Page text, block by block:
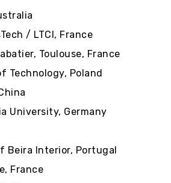
/ LTCI, France
Toulouse, France
Technology, Poland
University, Germany
Beira Interior, Portugal
France